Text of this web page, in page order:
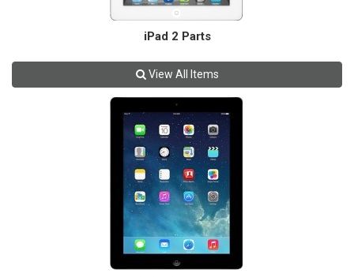
iPad 2 Parts
View All Items